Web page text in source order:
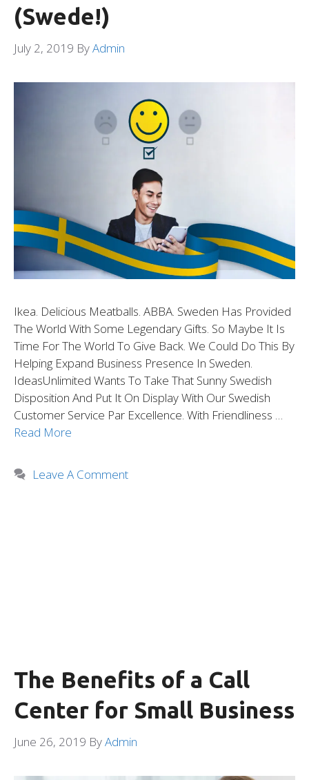
(Swede!)
July 2, 2019 ByAdmin
Ikea. Delicious Meatballs. ABBA. Sweden Has Provided
The World With Some Legendary Gifts. So Maybe It Is
Time For The World To Give Back. We Could Do This By
Helping Expand Business Presence In Sweden.
IdeasUnlimited Wants To Take That Sunny Swedish
Disposition And Put It On Display With Our Swedish
Customer Service Par Excellence. With Friendliness …
Read More
Leave A Comment
The Benefits of a Call
Center for Small Business
June 26, 2019 ByAdmin